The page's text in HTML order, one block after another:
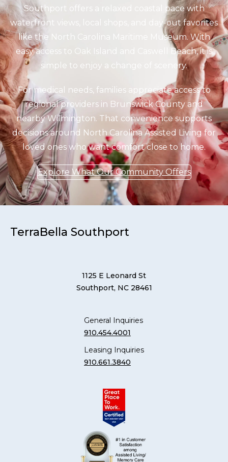
Southport offers a relaxed coastal pace with
waterfront views, local shops, and day-out favorites
like the North Carolina Maritime Museum. With
easy access to Oak Island and Caswell Beach, it is
simple to enjoy a change of scenery.
For medical needs, families appreciate access to
regional providers in Brunswick County and
nearby Wilmington. That convenience supports
decisions around North Carolina Assisted Living for
loved ones who want comfort close to home.
Explore What Our Community Offers
TerraBella Southport
1125 E Leonard St
Southport, NC 28461
General Inquiries
910.454.4001
Leasing Inquiries
910.661.3840